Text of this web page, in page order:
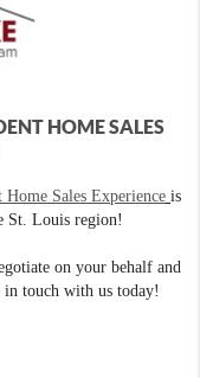
HOME SALES
Sales Experience is
St. Louis region!
on your behalf and
touch with us today!